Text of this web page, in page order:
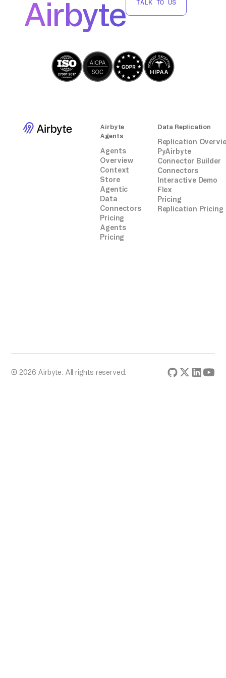
S3 using AWS Glue, leveraging AWS services
without third-party integrations.
Airbyte
TALK TO US
Airbyte
Agents
Agents
Overview
Context
Store
Agentic
Data
Connectors
Pricing
Agents
Pricing
Data Replication
Replication
PyAirbyte
Connector Builder
Connectors
Interactive Demo
Flex
Pricing
Replication Pricing
© 2026 Airbyte. All rights reserved.